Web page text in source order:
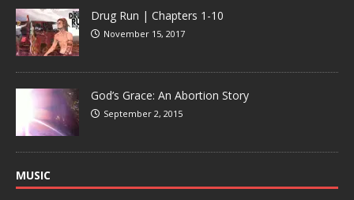
Drug Run | Chapters 1-10
November 15, 2017
God’s Grace: An Abortion Story
September 2, 2015
MUSIC